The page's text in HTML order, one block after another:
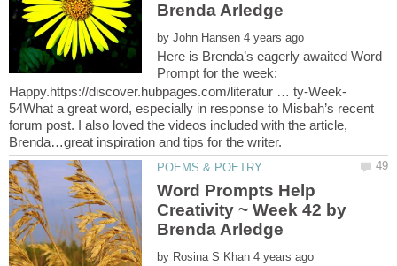
by
Here is Brenda’s eagerly awaited Word
Prompt for the week:
54What a great word, especially in response to Misbah’s recent
forum post. I also loved the videos included with the article,
Word Prompts Help
Creativity ~ Week 42 by
by